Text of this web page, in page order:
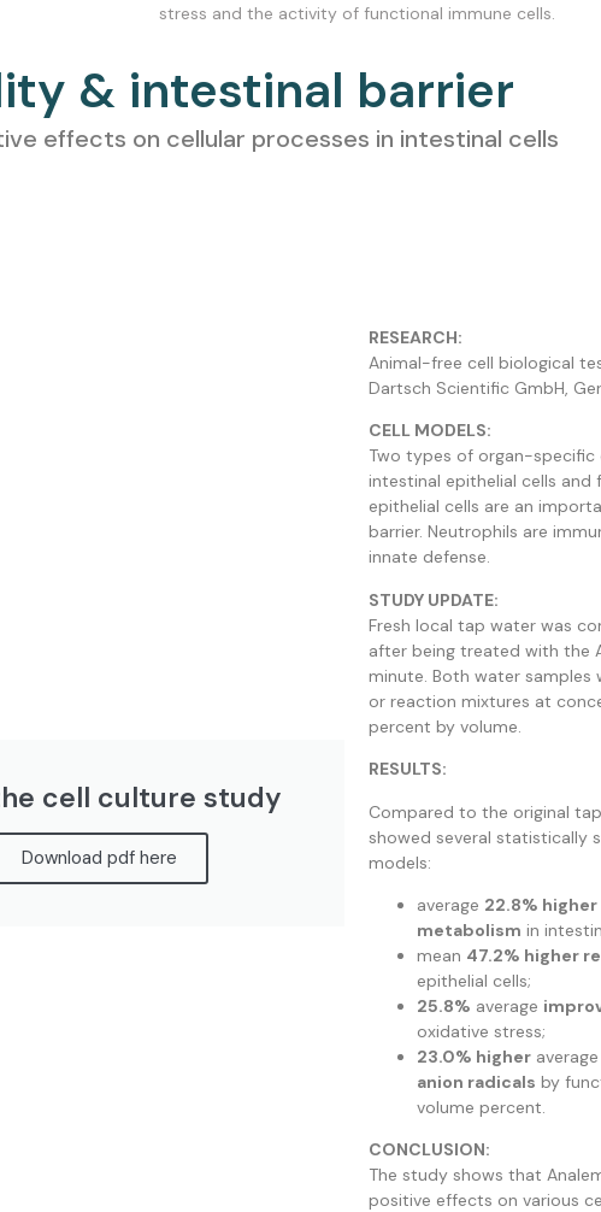
stress and the activity of functional immune cells.
& intestinal barrier
effects on cellular processes in intestinal cells
RESEARCH:
Animal-free cell biological
Dartsch Scientific GmbH,
CELL MODELS:
Two types of organ-specific
intestinal epithelial cells and
epithelial cells are an
barrier. Neutrophils are
innate defense.
STUDY UPDATE:
Fresh local tap water was
after being treated with the
minute. Both water
or reaction mixtures at
percent by volume.
RESULTS:
Compared to the original
showed several statistically
models:
average 22.8%
metabolism in
mean 47.2% higher
epithelial cells;
25.8% average
oxidative stress;
23.0% higher average
anion radicals by
volume percent.
CONCLUSION:
The study shows that
positive effects on various
cell culture study
Download pdf here